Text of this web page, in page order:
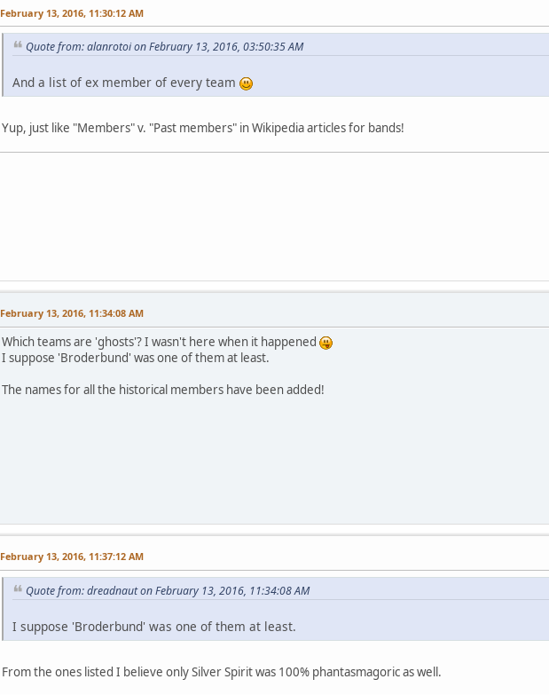
February 13, 2016, 11:30:12 AM
Quote from: alanrotoi on February 13, 2016, 03:50:35 AM
And a list of ex member of every team
Yup, just like "Members" v. "Past members" in Wikipedia articles for bands!
February 13, 2016, 11:34:08 AM
Which teams are 'ghosts'? I wasn't here when it happened
I suppose 'Broderbund' was one of them at least.
The names for all the historical members have been added!
February 13, 2016, 11:37:12 AM
Quote from: dreadnaut on February 13, 2016, 11:34:08 AM
I suppose 'Broderbund' was one of them at least.
From the ones listed I believe only Silver Spirit was 100% phantasmagoric as well.